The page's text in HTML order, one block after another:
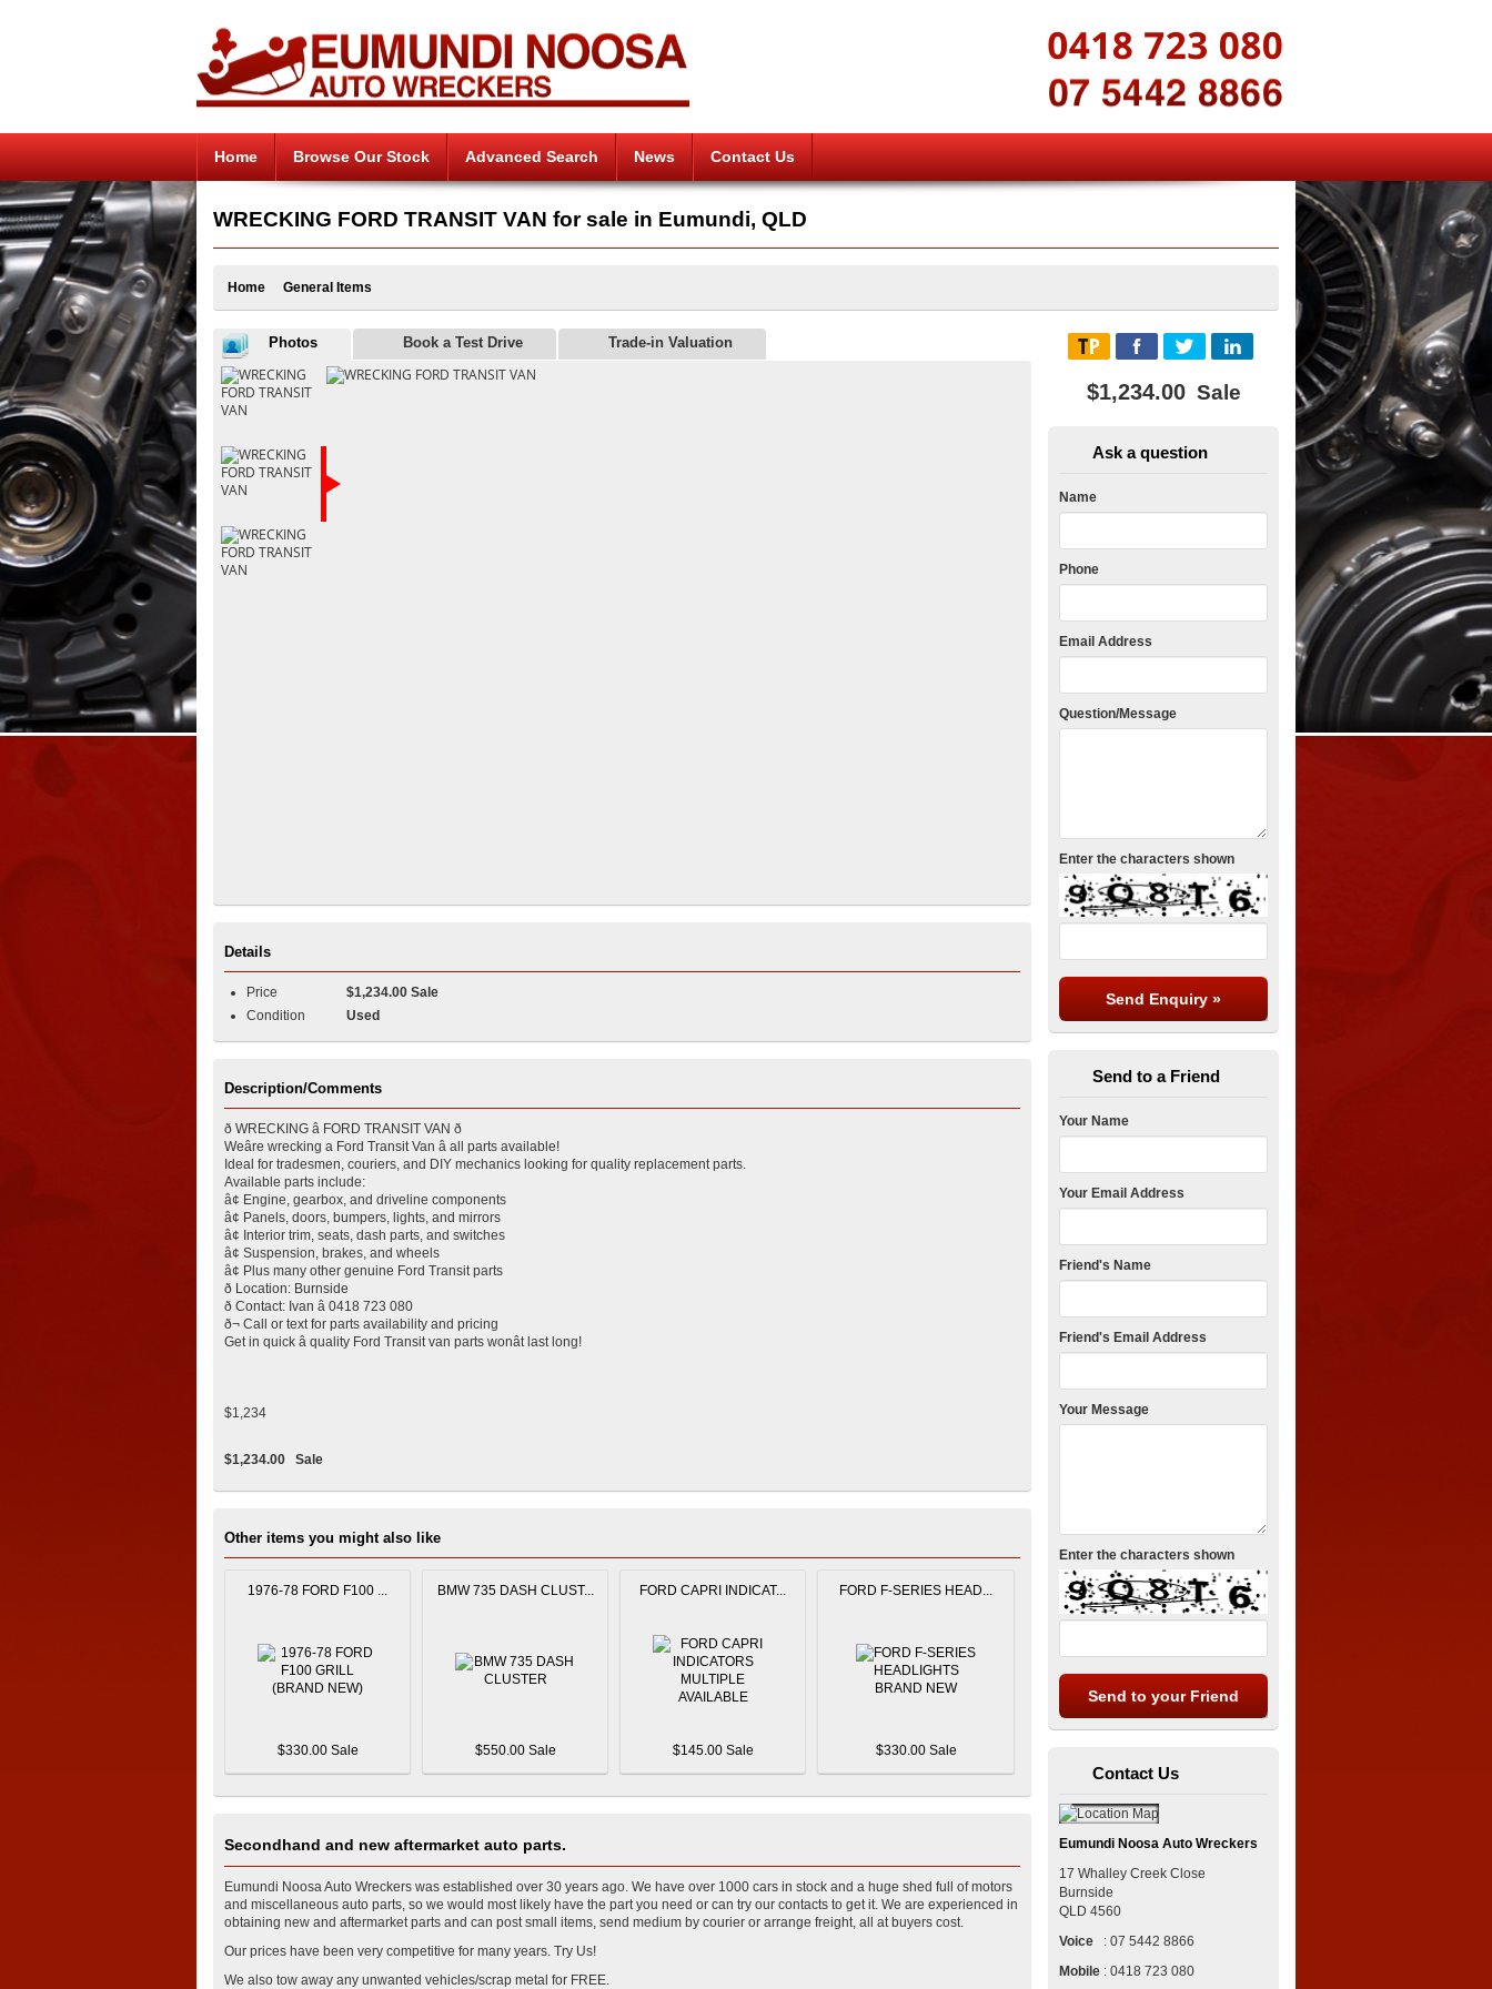
Home Browse Our Stock Advanced Search News Contact Us
WRECKING FORD TRANSIT VAN for sale in Eumundi, QLD
Home General Items
Photos Book a Test Drive Trade-in Valuation
Details
Price
$1,234.00 Sale
Condition
Used
Description/Comments
ð WRECKING â FORD TRANSIT VAN ð
Weâre wrecking a Ford Transit Van â all parts available!
Ideal for tradesmen, couriers, and DIY mechanics looking for quality replacement parts.
Available parts include:
â¢ Engine, gearbox, and driveline components
â¢ Panels, doors, bumpers, lights, and mirrors
â¢ Interior trim, seats, dash parts, and switches
â¢ Suspension, brakes, and wheels
â¢ Plus many other genuine Ford Transit parts
ð Location: Burnside
ð Contact: Ivan â 0418 723 080
ð¬ Call or text for parts availability and pricing
Get in quick â quality Ford Transit van parts wonât last long!
$1,234
$1,234.00 Sale
Other items you might also like
1976-78 FORD F100 ...
$330.00 Sale
BMW 735 DASH CLUST...
$550.00 Sale
FORD CAPRI INDICAT...
$145.00 Sale
FORD F-SERIES HEAD...
$330.00 Sale
Secondhand and new aftermarket auto parts.
Eumundi Noosa Auto Wreckers was established over 30 years ago. We have over 1000 cars in stock and a huge shed full of motors
and miscellaneous auto parts, so we would most likely have the part you need or can try our contacts to get it. We are experienced in
obtaining new and aftermarket parts and can post small items, send medium by courier or arrange freight, all at buyers cost.
Our prices have been very competitive for many years. Try Us!
We also tow away any unwanted vehicles/scrap metal for FREE.
$1,234.00 Sale
Ask a question
Name
Phone
Email Address
Question/Message
Enter the characters shown
Send to a Friend
Your Name
Your Email Address
Friend's Name
Friend's Email Address
Your Message
Enter the characters shown
Contact Us
Eumundi Noosa Auto Wreckers
17 Whalley Creek Close
Burnside
QLD 4560
Voice
:07 5442 8866
Mobile :0418 723 080